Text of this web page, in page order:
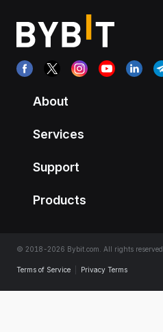
About
Services
Support
Products
© 2018-2026 Bybit.com. All rights reserved.
Terms of Service Privacy Terms